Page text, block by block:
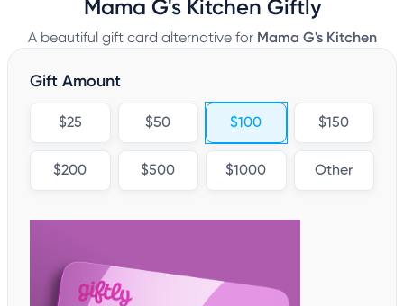
Mama G's Kitchen Giftly
A beautiful gift card alternative for Mama G's Kitchen
Gift Amount
$25 $50 $100 $150
$200 $500 $1000 Other